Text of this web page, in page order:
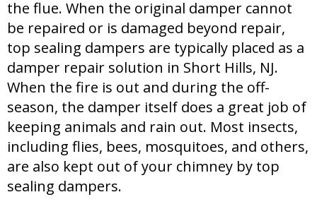
the flue. When the original damper cannot
be repaired or is damaged beyond repair,
top sealing dampers are typically placed as a
damper repair solution in Short Hills, NJ.
When the fire is out and during the off-
season, the damper itself does a great job of
keeping animals and rain out. Most insects,
including flies, bees, mosquitoes, and others,
are also kept out of your chimney by top
sealing dampers.